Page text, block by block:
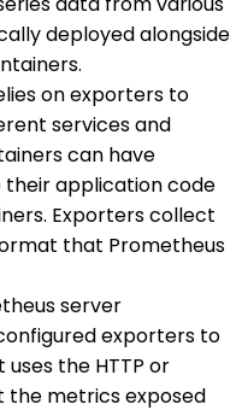
deployed alongside
on exporters to
services and
can have
application code
Exporters collect
that Prometheus
server
exporters to
the HTTP or
the metrics exposed